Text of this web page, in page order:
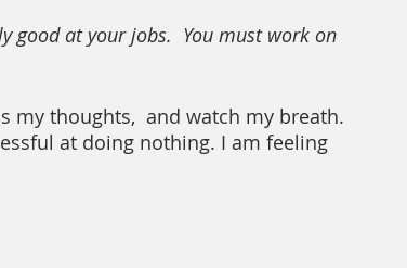
good at your jobs.  You must work on
my thoughts,  and watch my breath.
at doing nothing. I am feeling